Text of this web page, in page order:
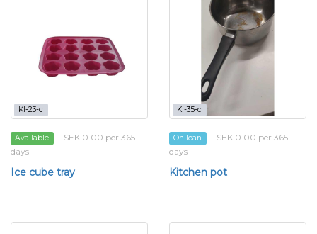
KI-23-c
Available
SEK 0.00 per 365
days
Ice cube tray
KI-35-c
On loan
SEK 0.00 per 365
days
Kitchen pot